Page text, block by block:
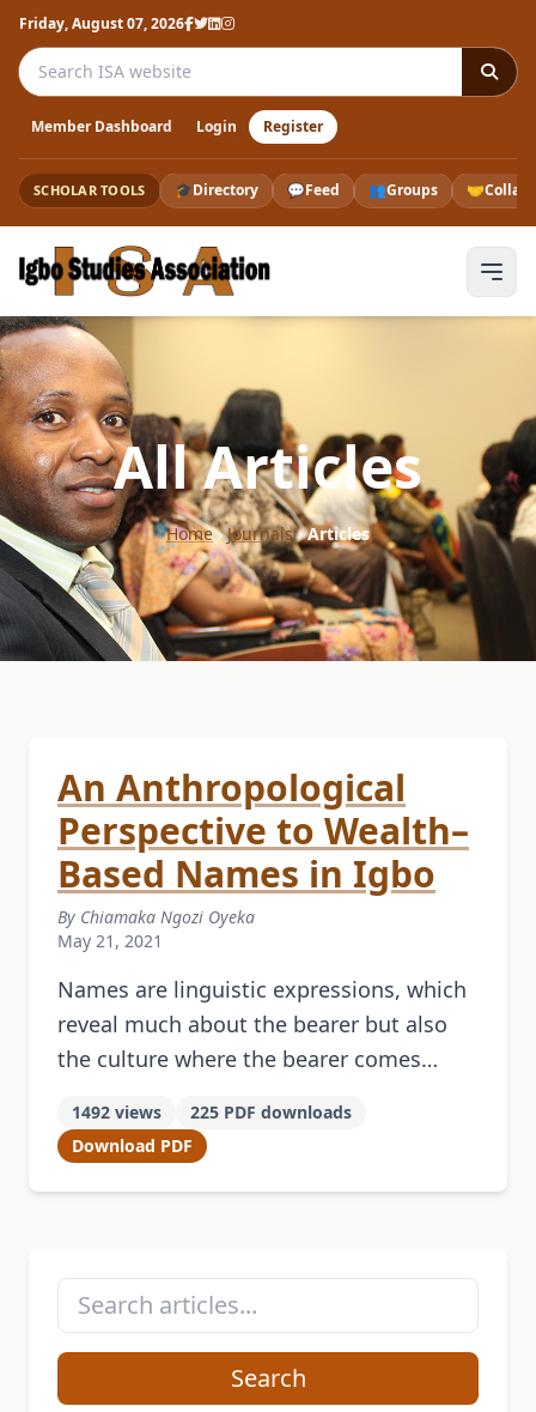
Friday, August 07, 2026
Search the ISA website
Member Dashboard Login Register
SCHOLAR TOOLS 🎓Directory 💬Feed 👥Groups 🤝
All Articles
Home›Journals›Articles
An Anthropological
Perspective to Wealth–
Based Names in Igbo
By Chiamaka Ngozi Oyeka
May 21, 2021
Names are linguistic expressions, which
reveal much about the bearer but also
the culture where the bearer comes
patriarchal society, this study aims at …
1492 views
225 PDF downloads
Download PDF
Search